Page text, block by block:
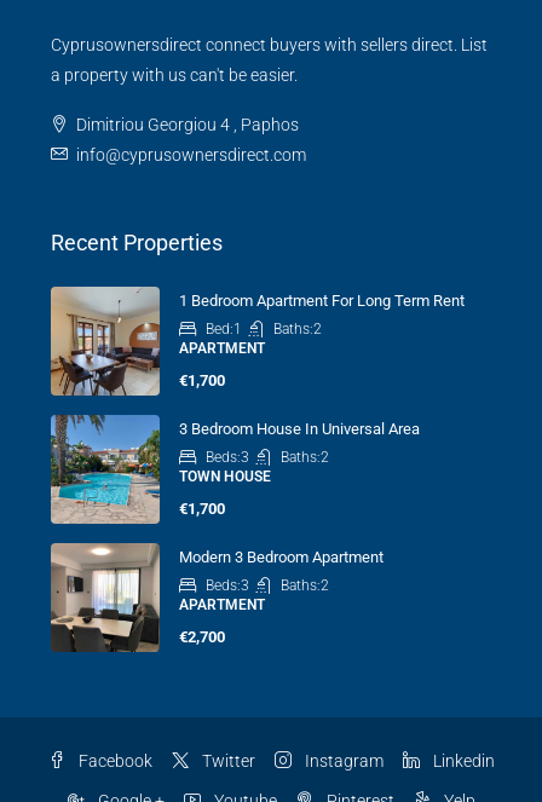
Cyprusownersdirect connect buyers with sellers direct. List
a property with us can't be easier.
Dimitriou Georgiou 4 , Paphos
info@cyprusownersdirect.com
Recent Properties
1 Bedroom Apartment For Long Term Rent
Bed:1 Baths:2
APARTMENT
€1,700
3 Bedroom House In Universal Area
Beds:3 Baths:2
TOWN HOUSE
€1,700
Modern 3 Bedroom Apartment
Beds:3 Baths:2
APARTMENT
€2,700
Facebook Twitter Instagram Linkedin